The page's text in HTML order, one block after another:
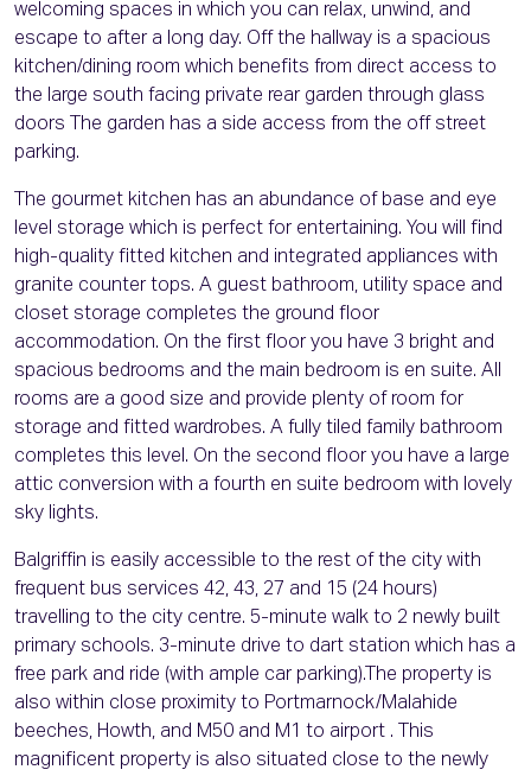
welcoming spaces in which you can relax, unwind, and
escape to after a long day. Off the hallway is a spacious
kitchen/dining room which benefits from direct access to
the large south facing private rear garden through glass
doors The garden has a side access from the off street
parking.
The gourmet kitchen has an abundance of base and eye
level storage which is perfect for entertaining. You will find
high-quality fitted kitchen and integrated appliances with
granite counter tops. A guest bathroom, utility space and
closet storage completes the ground floor
accommodation. On the first floor you have 3 bright and
spacious bedrooms and the main bedroom is en suite. All
rooms are a good size and provide plenty of room for
storage and fitted wardrobes. A fully tiled family bathroom
completes this level. On the second floor you have a large
attic conversion with a fourth en suite bedroom with lovely
sky lights.
Balgriffin is easily accessible to the rest of the city with
frequent bus services 42, 43, 27 and 15 (24 hours)
travelling to the city centre. 5-minute walk to 2 newly built
primary schools. 3-minute drive to dart station which has a
free park and ride (with ample car parking).The property is
also within close proximity to Portmarnock/Malahide
beeches, Howth, and M50 and M1 to airport . This
magnificent property is also situated close to the newly